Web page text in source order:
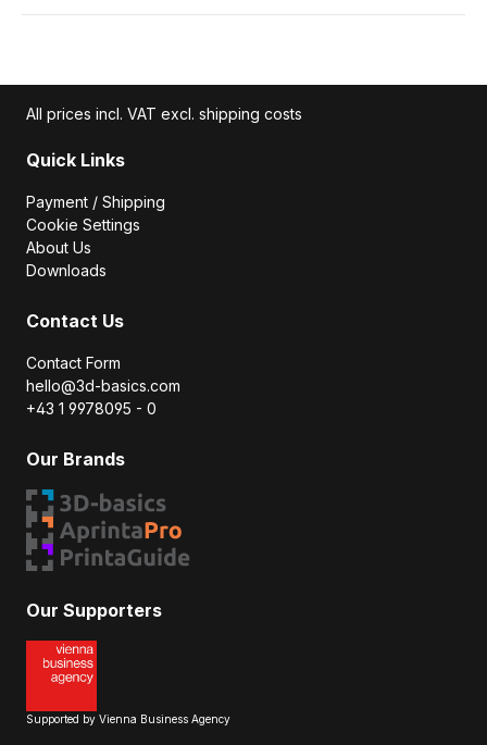
All prices incl. VAT excl. shipping costs
Quick Links
Payment / Shipping
Cookie Settings
About Us
Downloads
Contact Us
Contact Form
hello@3d-basics.com
+43 1 9978095 - 0
Our Brands
Our Supporters
Supported by Vienna Business Agency